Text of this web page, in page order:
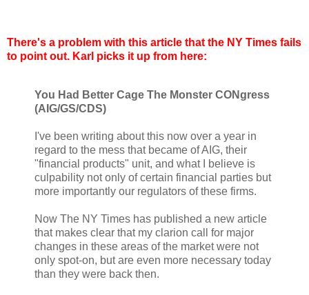
There's a problem with this article that the NY Times fails
to point out. Karl picks it up from here:
You Had Better Cage The Monster CONgress
(AIG/GS/CDS)
I've been writing about this now over a year in
regard to the mess that became of AIG, their
"financial products" unit, and what I believe is
culpability not only of certain financial parties but
more importantly our regulators of these firms.
Now The NY Times has published a new article
that makes clear that my clarion call for major
changes in these areas of the market were not
only spot-on, but are even more necessary today
than they were back then.